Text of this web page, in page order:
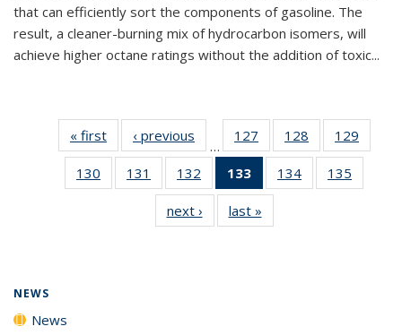
that can efficiently sort the components of gasoline. The
result, a cleaner-burning mix of hydrocarbon isomers, will
achieve higher octane ratings without the addition of toxic...
« first News‹ previous
…
127
135
News
128
135
News
129
135
130
135
131
135
News
132
135
News
133
of 135
News
(Current
page)
134
135
135
135
next › Newslast »
NEWS
News